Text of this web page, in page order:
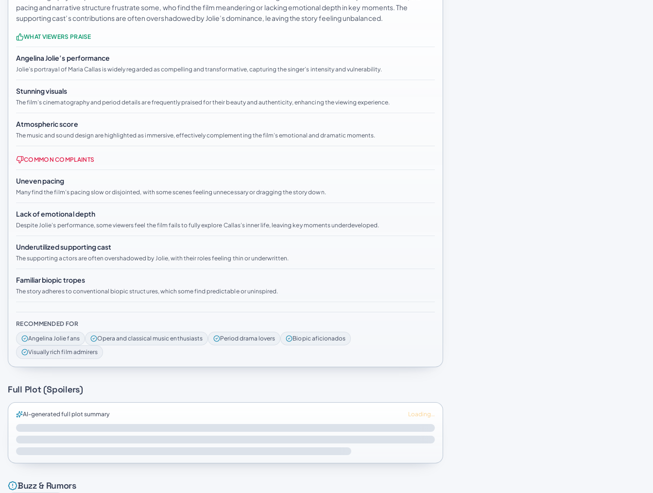
pacing and narrative structure frustrate some, who find the film meandering or lacking emotional depth in key moments. The
supporting cast’s contributions are often overshadowed by Jolie’s dominance, leaving the story feeling unbalanced.
WHAT VIEWERS PRAISE
Angelina Jolie’s performance
Jolie’s portrayal of Maria Callas is widely regarded as compelling and transformative, capturing the singer’s intensity and vulnerability.
Stunning visuals
The film’s cinematography and period details are frequently praised for their beauty and authenticity, enhancing the viewing experience.
Atmospheric score
The music and sound design are highlighted as immersive, effectively complementing the film’s emotional and dramatic moments.
COMMON COMPLAINTS
Uneven pacing
Many find the film’s pacing slow or disjointed, with some scenes feeling unnecessary or dragging the story down.
Lack of emotional depth
Despite Jolie’s performance, some viewers feel the film fails to fully explore Callas’s inner life, leaving key moments underdeveloped.
Underutilized supporting cast
The supporting actors are often overshadowed by Jolie, with their roles feeling thin or underwritten.
Familiar biopic tropes
The story adheres to conventional biopic structures, which some find predictable or uninspired.
RECOMMENDED FOR
Angelina Jolie fans
Opera and classical music enthusiasts Period drama lovers
Biopic aficionados
Visually rich film admirers
Full Plot (Spoilers)
AI-generated full plot summary Loading…
Buzz & Rumors